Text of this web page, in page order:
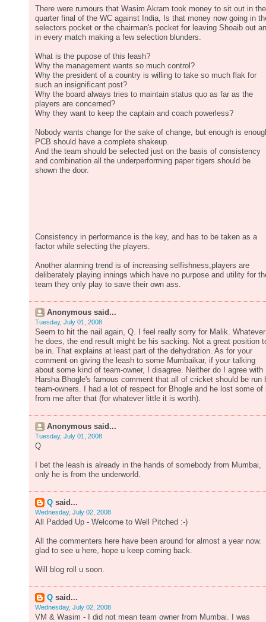
There were rumours that Wasim Akram took money to sit out in the
quarter final of the WC against India, Is that money now going in
selectors pocket or the chairman's pocket for leaving Shoaib out
in every match making a few selection blunders.
What is the pupose of this leash?
Why the management wants so much control?
Why the president of a country is willing to take so much flak for
such an insignificant post?
Why the board always tries to maintain status quo as far as the
players are concerned?
Why they want to keep the captain and coach powerless?
Nobody wants change for the sake of change, but enough is
PCB should have a complete shakeup.
And the team should be selected just on the basis of consistency
and combination all the underperforming paper tigers should be
shown the door.
Consistency in performance is the key, and has to be taken as a
factor while selecting the players.
Another alarming trend is of increasing selfishness,players are
deliberately playing innings which have no purpose and utility for
team they only play to save their own ass.
Anonymous said...
Tuesday, July 01, 2008
Seem to hit the nail again, Q. I feel really sorry for Malik. Whatever
he does, the end result might be his sacking. Not a great position
be in. That explains at least part of the dehydration. As for your
comment on giving the leash to some Mumbaikar, if your talking
about some kind of team-owner, I disagree. Neither do I agree with
Harsha Bhogle's famous comment that all of cricket should be run
team-owners. I had a lot of respect for Bhogle and he lost some of
from me after that (for whatever little it is worth).
Anonymous said...
Tuesday, July 01, 2008
Q
I bet the leash is already in the hands of somebody from Mumbai,
only he is from the underworld.
Q said...
Wednesday, July 02, 2008
All Padded Up - Welcome to Well Pitched :-)
All the commenters here have been around for almost a year now.
glad to see u here, hope u keep coming back.
Will blog roll u soon.
Q said...
Wednesday, July 02, 2008
VM & Wasim - I did not mean team owner from Mumbai. I was